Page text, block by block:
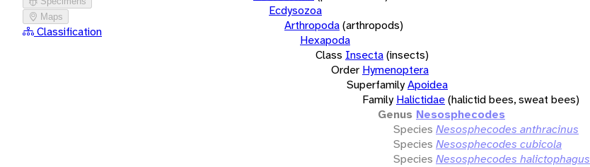
Maps
Classification
Ecdysozoa
Arthropoda(arthropods)
Hexapoda
Class Insecta(insects)
Order Hymenoptera
SuperfamilyApoidea
Family Halictidae(halictid bees, sweat bees)
Genus Nesosphecodes
Species Nesosphecodes anthracinus
Species Nesosphecodes cubicola
Species Nesosphecodes halictophagus